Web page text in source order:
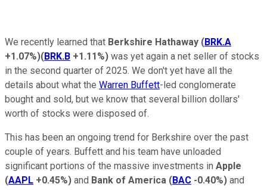
We recently learned that Berkshire Hathaway (BRK.A
+1.07%)(BRK.B +1.11%) was yet again a net seller of stocks
in the second quarter of 2025. We don't yet have all the
details about what the Warren Buffett-led conglomerate
bought and sold, but we know that several billion dollars'
worth of stocks were disposed of.
This has been an ongoing trend for Berkshire over the past
couple of years. Buffett and his team have unloaded
significant portions of the massive investments in Apple
(AAPL +0.45%) and Bank of America (BAC -0.40%) and